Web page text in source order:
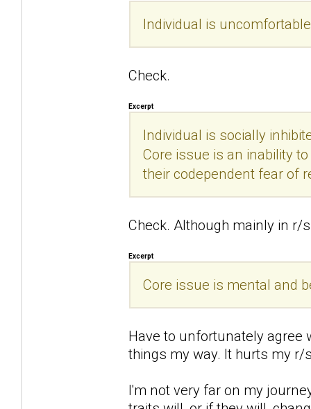
Individual is
Check.
Excerpt
Individual is socially
Core issue is an inability
their codependent fear of
Check. Although mainly in r/
Excerpt
Core issue is mental and
Have to unfortunately agree
things my way. It hurts my r/
I'm not very far on my